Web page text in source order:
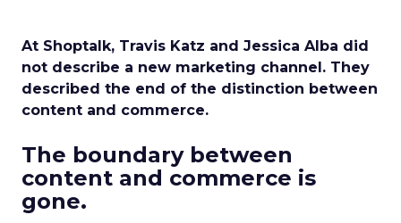
At Shoptalk, Travis Katz and Jessica Alba did
not describe a new marketing channel. They
described the end of the distinction between
content and commerce.
The boundary between
content and commerce is
gone.